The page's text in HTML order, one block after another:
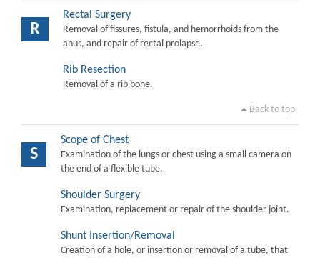
R
Rectal Surgery
Removal of fissures, fistula, and hemorrhoids from the
anus, and repair of rectal prolapse.
Rib Resection
Removal of a rib bone.
Back to top
S
Scope of Chest
Examination of the lungs or chest using a small camera on
the end of a flexible tube.
Shoulder Surgery
Examination, replacement or repair of the shoulder joint.
Shunt Insertion/Removal
Creation of a hole, or insertion or removal of a tube, that